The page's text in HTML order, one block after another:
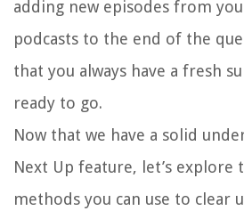
adding new episodes from
podcasts to the end of the
that you always have a fresh
ready to go.
Now that we have a solid
Next Up feature, let’s explore
methods you can use to clear